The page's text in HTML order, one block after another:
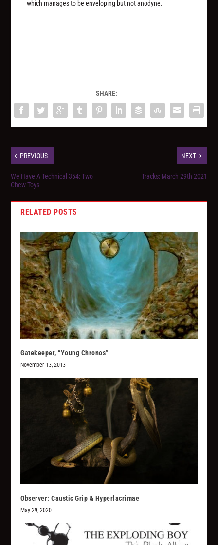
which manages to be enveloping but not anodyne.
SHARE:
PREVIOUS
We Have A Technical 354: Two
Chew Toys
NEXT
Tracks: March 29th 2021
RELATED POSTS
Gatekeeper, “Young Chronos”
November 13, 2013
Observer: Caustic Grip & Hyperlacrimae
May 29, 2020